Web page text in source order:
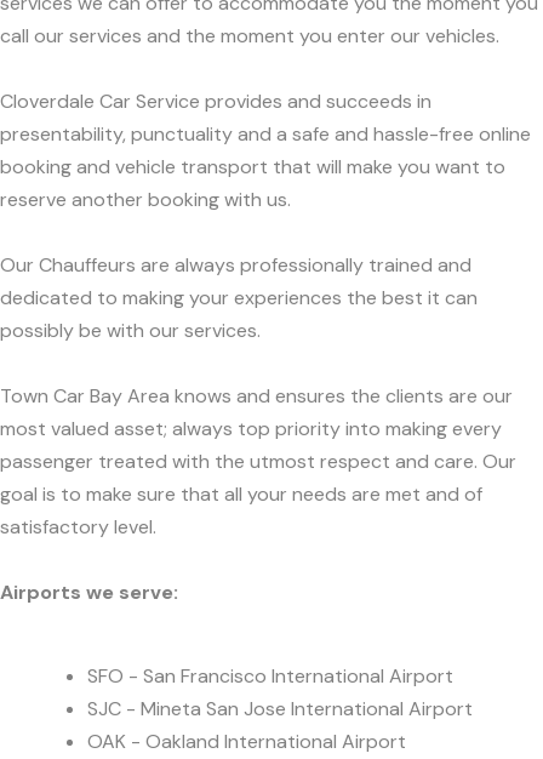
call our services and the moment you enter our vehicles.
Cloverdale Car Service provides and succeeds in
presentability, punctuality and a safe and hassle-free online
booking and vehicle transport that will make you want to
reserve another booking with us.
Our Chauffeurs are always professionally trained and
dedicated to making your experiences the best it can
possibly be with our services.
Town Car Bay Area knows and ensures the clients are our
most valued asset; always top priority into making every
passenger treated with the utmost respect and care. Our
goal is to make sure that all your needs are met and of
satisfactory level.
Airports we serve:
SFO - San Francisco International Airport
SJC - Mineta San Jose International Airport
OAK - Oakland International Airport